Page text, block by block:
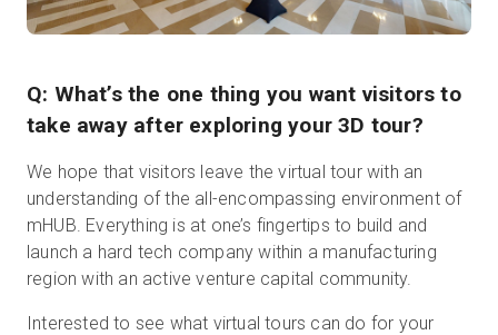
Q: What’s the one thing you want visitors to
take away after exploring your 3D tour?
We hope that visitors leave the virtual tour with an
understanding of the all-encompassing environment of
mHUB. Everything is at one’s fingertips to build and
launch a hard tech company within a manufacturing
region with an active venture capital community.
Interested to see what virtual tours can do for your